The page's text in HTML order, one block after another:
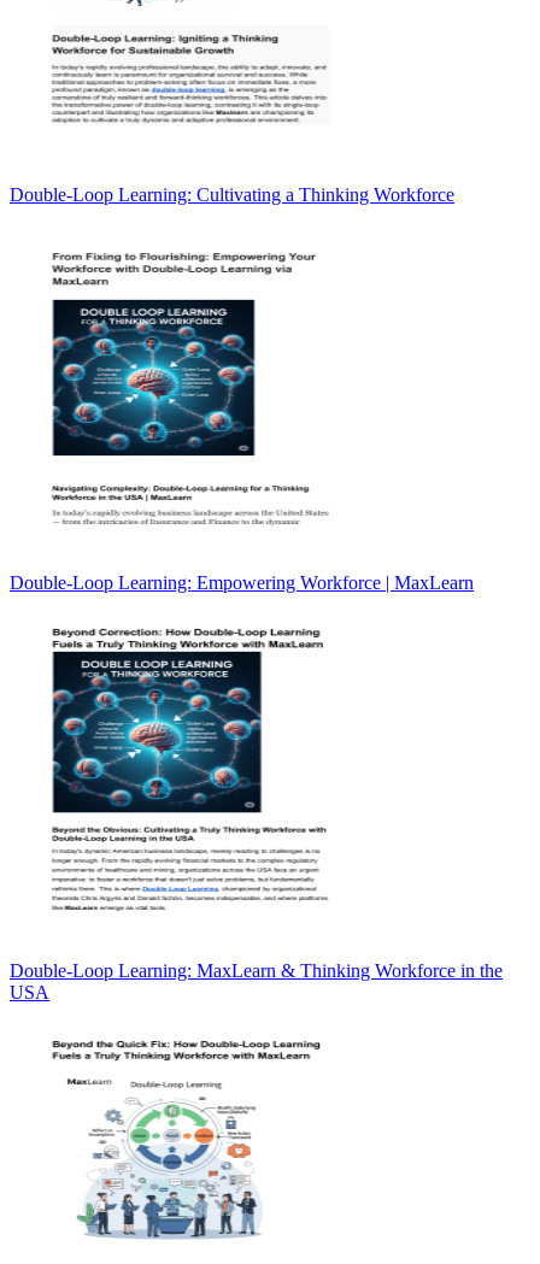
Double-Loop Learning: Cultivating a Thinking Workforce
Double-Loop Learning: Empowering Workforce | MaxLearn
Double-Loop Learning: MaxLearn & Thinking Workforce in the
USA